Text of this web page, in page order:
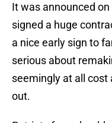
It was announced
signed a huge
a nice early sign to
serious about
seemingly at all cost
out.